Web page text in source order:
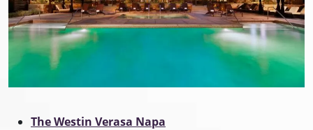
The Westin Verasa Napa